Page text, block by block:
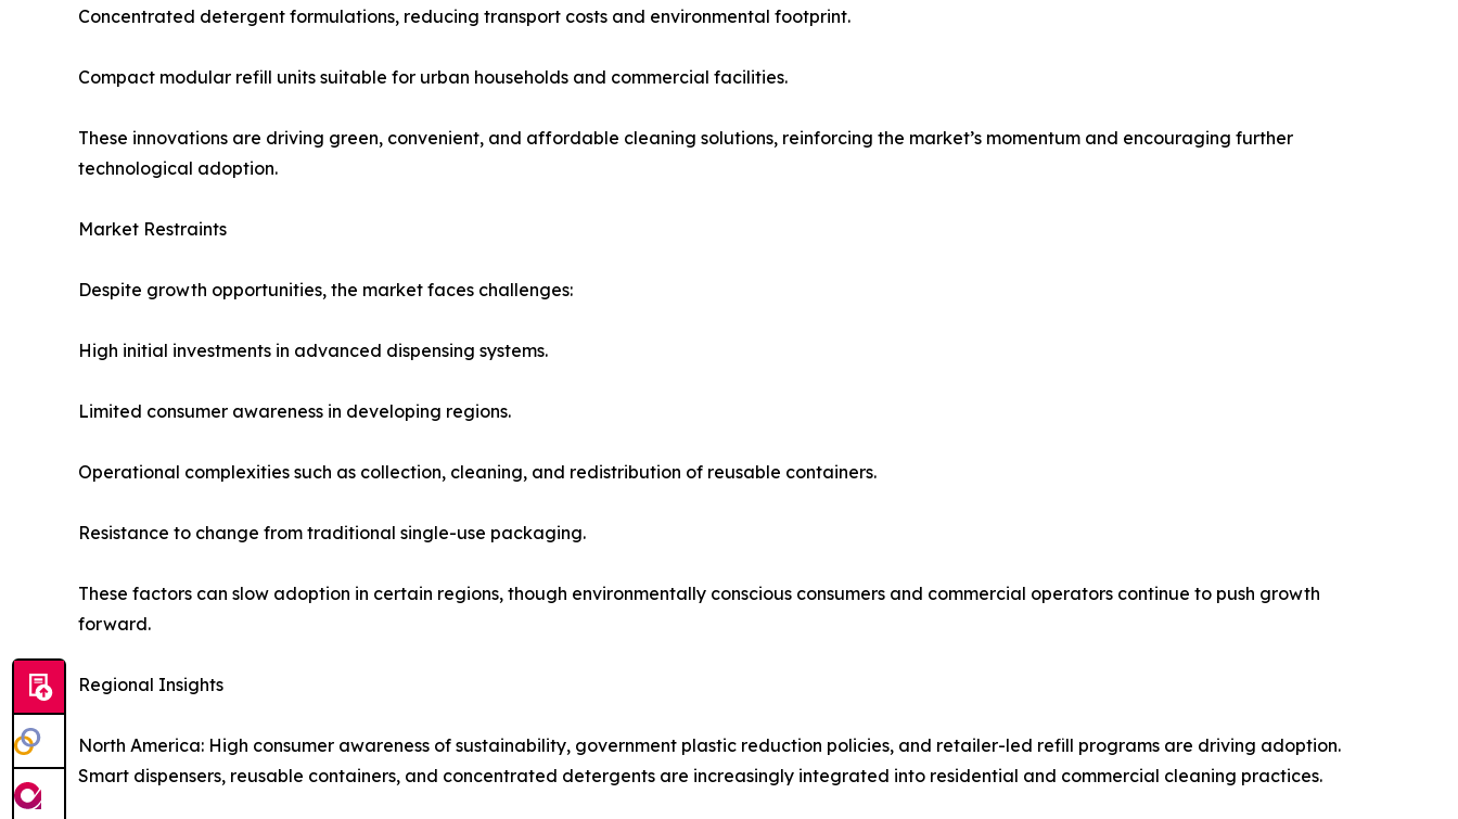
Concentrated detergent formulations, reducing transport costs and environmental footprint.
Compact modular refill units suitable for urban households and commercial facilities.
These innovations are driving green, convenient, and affordable cleaning solutions, reinforcing the market’s momentum and encouraging further
technological adoption.
Market Restraints
Despite growth opportunities, the market faces challenges:
High initial investments in advanced dispensing systems.
Limited consumer awareness in developing regions.
Operational complexities such as collection, cleaning, and redistribution of reusable containers.
Resistance to change from traditional single-use packaging.
These factors can slow adoption in certain regions, though environmentally conscious consumers and commercial operators continue to push growth
forward.
Regional Insights
North America: High consumer awareness of sustainability, government plastic reduction policies, and retailer-led refill programs are driving adoption.
Smart dispensers, reusable containers, and concentrated detergents are increasingly integrated into residential and commercial cleaning practices.